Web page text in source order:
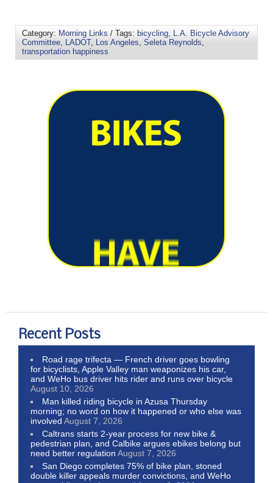
Category: Morning Links / Tags: bicycling, L.A. Bicycle Advisory
Committee, LADOT, Los Angeles, Seleta Reynolds,
transportation happiness
Recent Posts
Road rage trifecta — French driver goes bowling
for bicyclists, Apple Valley man weaponizes his car,
and WeHo bus driver hits rider and runs over bicycle
August 10, 2026
Man killed riding bicycle in Azusa Thursday
morning; no word on how it happened or who else was
involved August 7, 2026
Caltrans starts 2-year process for new bike &
pedestrian plan, and Calbike argues ebikes belong but
need better regulation August 7, 2026
San Diego completes 75% of bike plan, stoned
double killer appeals murder convictions, and WeHo